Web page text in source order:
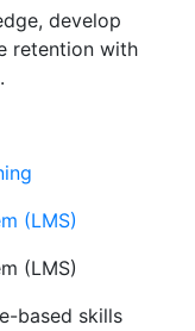
develop
retention with
(LMS)
(LMS)
based skills